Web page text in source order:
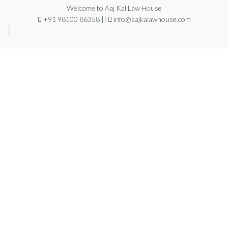
Welcome to Aaj Kal Law House
+91 98100 86358 ||
info@aajkalawhouse.com